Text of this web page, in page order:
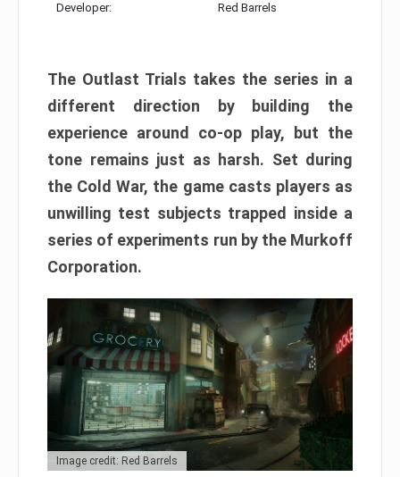
Developer: Red Barrels
The Outlast Trials takes the series in a
different direction by building the
experience around co-op play, but the
tone remains just as harsh. Set during
the Cold War, the game casts players as
unwilling test subjects trapped inside a
series of experiments run by the Murkoff
Corporation.
Image credit: Red Barrels